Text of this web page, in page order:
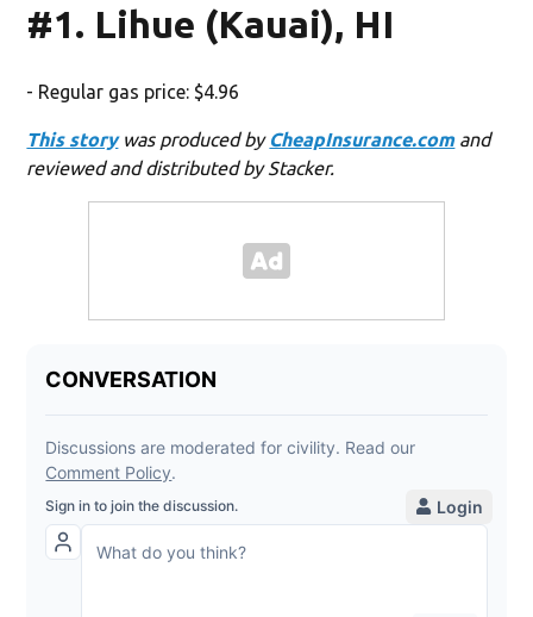
#1. Lihue (Kauai), HI
- Regular gas price: $4.96
This storywas produced by CheapInsurance.comand
reviewed and distributed by Stacker.